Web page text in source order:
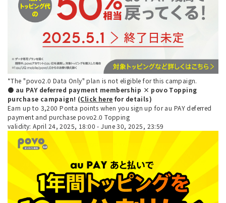
*The "povo2.0 Data Only" plan is not eligible for this campaign.
● au PAY deferred payment membership × povo Topping
purchase campaign! (Click here for details)
Earn up to 3,200 Ponta points when you sign up for au PAY deferred
payment and purchase povo2.0 Topping
validity: April 24, 2025, 18:00 - June 30, 2025, 23:59